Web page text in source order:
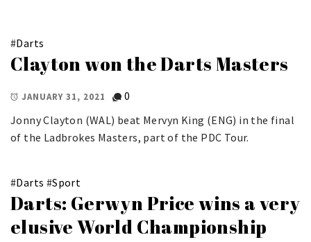
#Darts
Clayton won the Darts Masters
JANUARY 31, 2021
0
Jonny Clayton (WAL) beat Mervyn King (ENG) in the final
of the Ladbrokes Masters, part of the PDC Tour.
#Darts #Sport
Darts: Gerwyn Price wins a very
elusive World Championship